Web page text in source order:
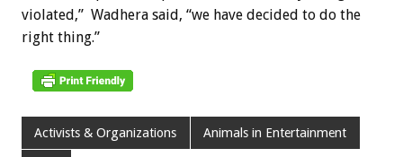
violated,” Wadhera said, “we have decided to do the
right thing.”
Activists & Organizations Animals in Entertainment